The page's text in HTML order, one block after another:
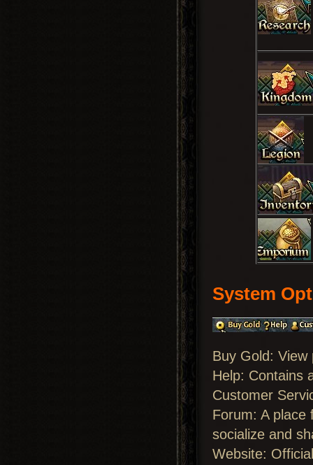
System
Buy Gold:
Help: Contains
Customer
Forum: A place
socialize and
Website: